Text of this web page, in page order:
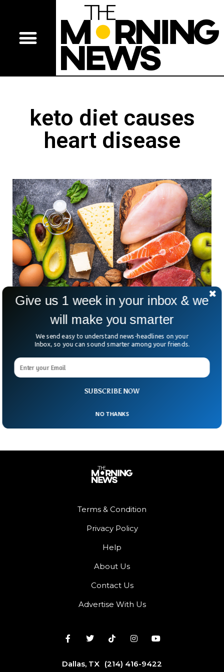
keto diet causes
heart disease
Study Reveals Keto Diet May Cause Heart
Disease
The Keto diet has been considered one of the most
important diets for its numerous health benefits. But a new
study has revealed that the keto diet may have something
be associated with an increased risk of heart disease, the
Terms & Condition
Privacy Policy
Help
About Us
Contact Us
Advertise With Us
Dallas, TX (214) 416-9422
SUBSCRIBE NOW
Give us 1 week in your inbox & we
will make you smarter
We send easy to understand news-headlines on your
Inbox, so you can sound smarter among your friends.
NO THANKS